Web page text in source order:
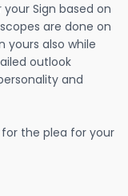
Sign based on
are done on
yours also while
outlook
and
the plea for your